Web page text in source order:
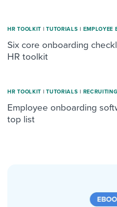
HR TOOLKIT | TUTORIALS | ΕMPLOYEE
Six core onboarding
HR toolkit
HR TOOLKIT | TUTORIALS |
Employee onboarding
top list